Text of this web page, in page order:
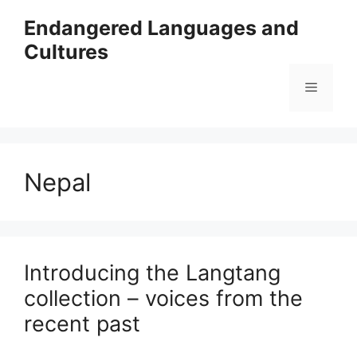
content
Endangered Languages and
Cultures
Menu
Nepal
Introducing the Langtang
collection – voices from the
recent past